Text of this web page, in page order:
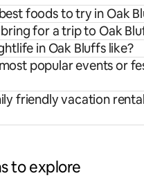
foods to try in Oak
for a trip to Oak
in Oak Bluffs like?
popular events or
friendly vacation
to explore